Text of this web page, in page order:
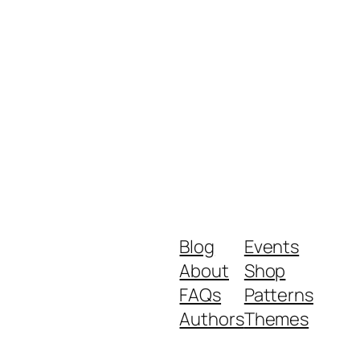
Blog
About
FAQs
Authors
Events
Shop
Patterns
Themes